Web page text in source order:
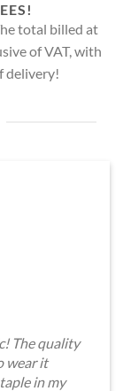
total billed at
of VAT, with
delivery!
The quality
wear it
in my